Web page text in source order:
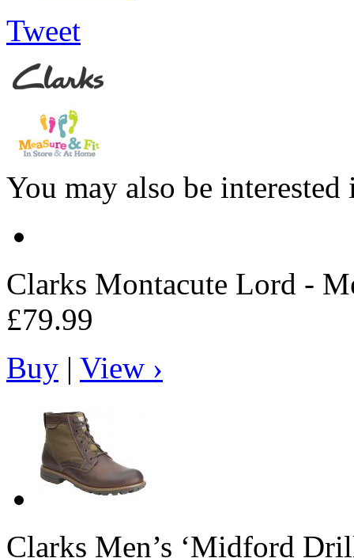
Tweet
You may also be interested
Clarks Montacute Lord -
£79.99
Buy | View ›
Clarks Men’s ‘Midford